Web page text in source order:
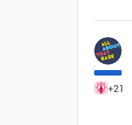
+21